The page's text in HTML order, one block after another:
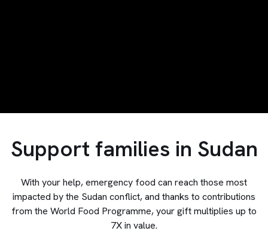
Support families in Sudan
With your help, emergency food can reach those most
impacted by the Sudan conflict, and thanks to contributions
from the World Food Programme, your gift multiplies up to
7X in value.